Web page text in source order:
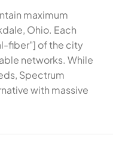
maximum
Ohio. Each
fiber"] of the city
networks. While
Spectrum
with massive